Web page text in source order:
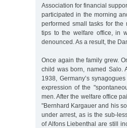
Association for financial
participated in the morning
performed small tasks for the
tips to the welfare office, in
denounced. As a result, the
Once again the family grew.
child was born, named Salo.
1938, Germany’s
expression of the
men. After the welfare office
"Bernhard Kargauer and his
under arrest, as is the sub-
of Alfons Liebenthal are still